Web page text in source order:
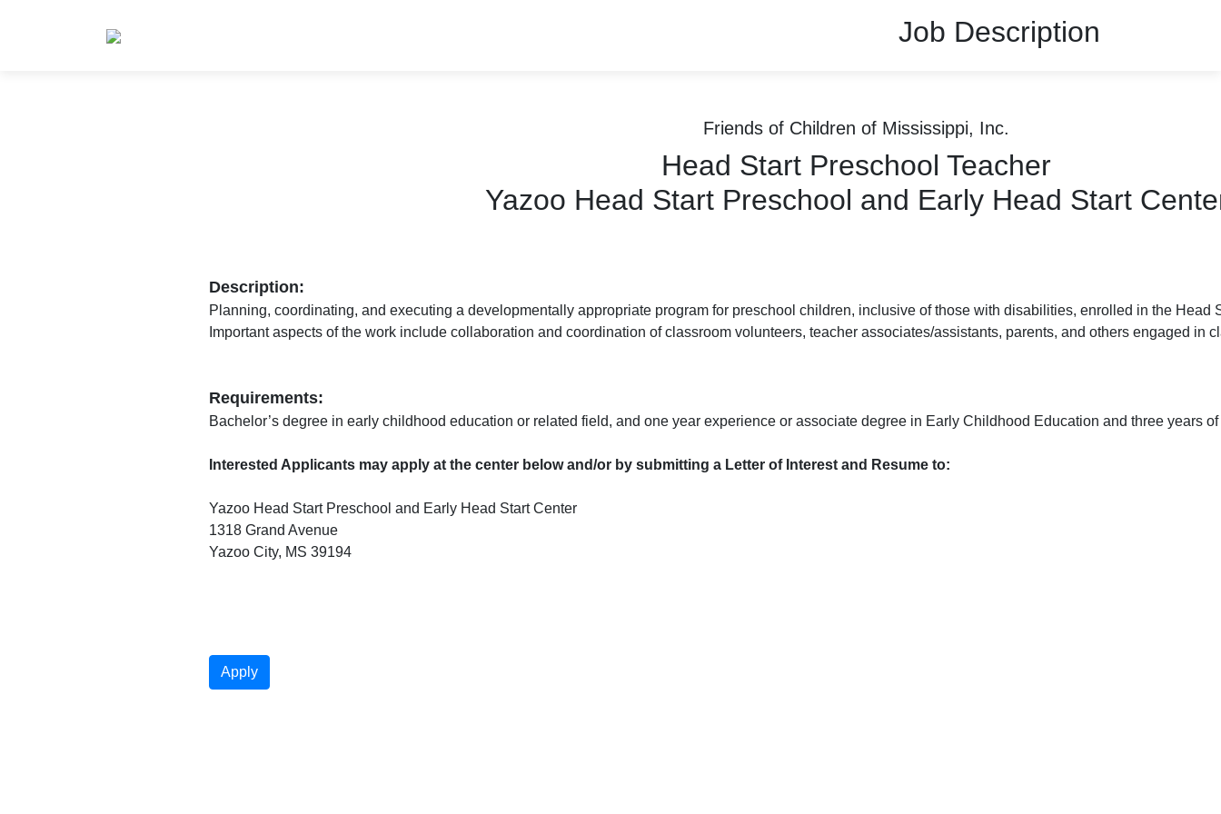
Job Description
Friends of Children of Mississippi, Inc.
Head Start Preschool Teacher
Yazoo Head Start Preschool and Early Head Start
Description:
Planning, coordinating, and executing a developmentally appropriate program for preschool children, inclusive of those with disabilities, enrolled in the Head
Important aspects of the work include collaboration and coordination of classroom volunteers, teacher associates/assistants, parents, and others engaged in
Requirements:
Bachelor’s degree in early childhood education or related field, and one year experience or associate degree in Early Childhood Education and three years
Interested Applicants may apply at the center below and/or by submitting a Letter of Interest and Resume to:
Yazoo Head Start Preschool and Early Head Start Center
1318 Grand Avenue
Yazoo City, MS 39194
Apply